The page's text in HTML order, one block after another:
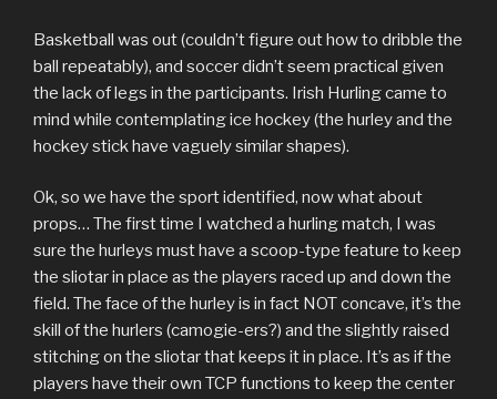
Basketball was out (couldn’t figure out how to dribble the
ball repeatably), and soccer didn’t seem practical given
the lack of legs in the participants. Irish Hurling came to
mind while contemplating ice hockey (the hurley and the
hockey stick have vaguely similar shapes).
Ok, so we have the sport identified, now what about
props… The first time I watched a hurling match, I was
sure the hurleys must have a scoop-type feature to keep
the sliotar in place as the players raced up and down the
field. The face of the hurley is in fact NOT concave, it’s the
skill of the hurlers (camogie-ers?) and the slightly raised
stitching on the sliotar that keeps it in place. It’s as if the
players have their own TCP functions to keep the center